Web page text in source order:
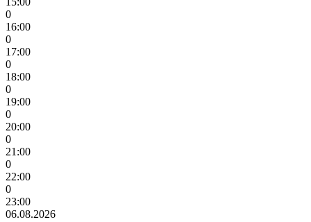
0
16:00
0
17:00
0
18:00
0
19:00
0
20:00
0
21:00
0
22:00
0
23:00
06.08.2026